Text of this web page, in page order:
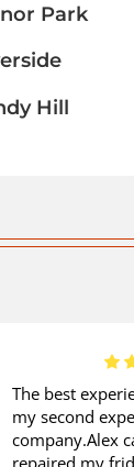
Park
Hill
The best
my second
company.Alex